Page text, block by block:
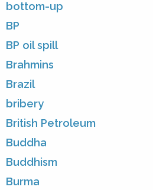
bottom-up
BP
BP oil spill
Brahmins
Brazil
bribery
British Petroleum
Buddha
Buddhism
Burma